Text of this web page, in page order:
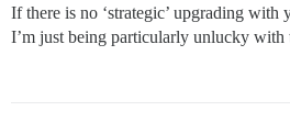
If there is no ‘strategic’ upgrading with
I’m just being particularly unlucky with